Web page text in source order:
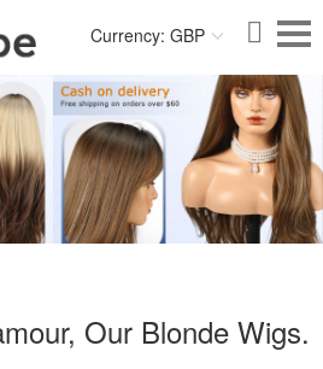
Currency: GBP
Our Blonde Wigs.